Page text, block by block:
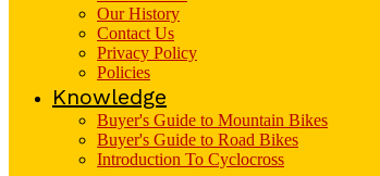
Our History
Contact Us
Privacy Policy
Policies
Knowledge
Buyer's Guide to Mountain Bikes
Buyer's Guide to Road Bikes
Introduction To Cyclocross